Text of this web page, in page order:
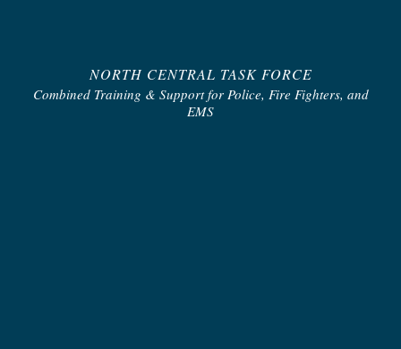
NORTH CENTRAL TASK FORCE
Combined Training & Support for Police, Fire Fighters, and
EMS